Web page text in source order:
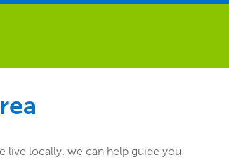
live locally, we can help guide you